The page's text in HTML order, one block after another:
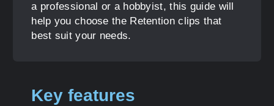
a professional or a hobbyist, this guide will
help you choose the Retention clips that
best suit your needs.
Key features